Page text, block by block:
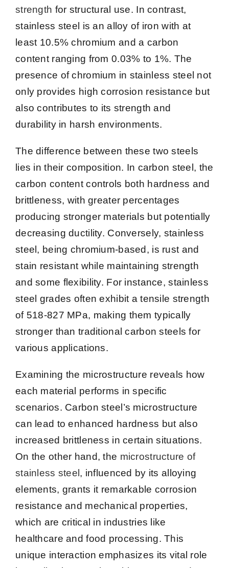
strength for structural use. In contrast,
stainless steel is an alloy of iron with at
least 10.5% chromium and a carbon
content ranging from 0.03% to 1%. The
presence of chromium in stainless steel not
only provides high corrosion resistance but
also contributes to its strength and
durability in harsh environments.
The difference between these two steels
lies in their composition. In carbon steel, the
carbon content controls both hardness and
brittleness, with greater percentages
producing stronger materials but potentially
decreasing ductility. Conversely, stainless
steel, being chromium-based, is rust and
stain resistant while maintaining strength
and some flexibility. For instance, stainless
steel grades often exhibit a tensile strength
of 518-827 MPa, making them typically
stronger than traditional carbon steels for
various applications.
Examining the microstructure reveals how
each material performs in specific
scenarios. Carbon steel’s microstructure
can lead to enhanced hardness but also
increased brittleness in certain situations.
On the other hand, the microstructure of
stainless steel, influenced by its alloying
elements, grants it remarkable corrosion
resistance and mechanical properties,
which are critical in industries like
healthcare and food processing. This
unique interaction emphasizes its vital role